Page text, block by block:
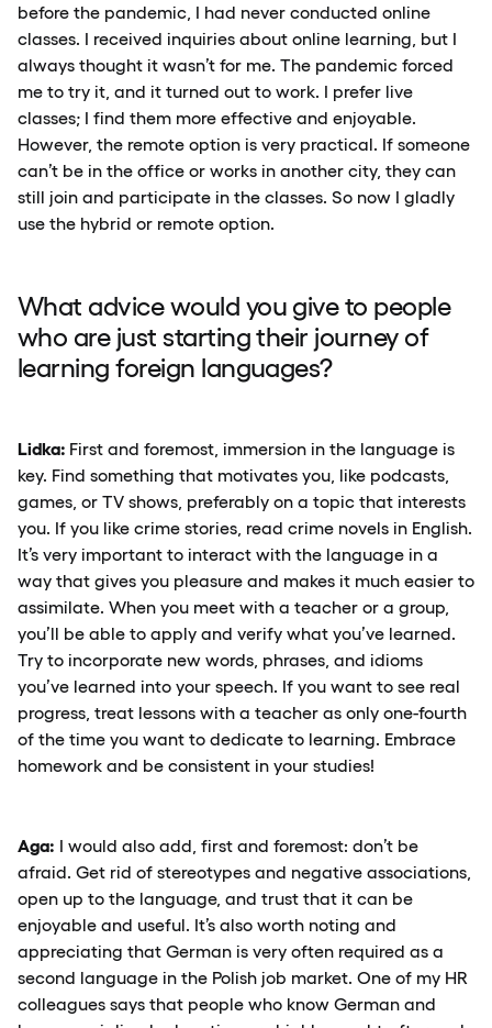
before the pandemic, I had never conducted online
classes. I received inquiries about online learning, but I
always thought it wasn’t for me. The pandemic forced
me to try it, and it turned out to work. I prefer live
classes; I find them more effective and enjoyable.
However, the remote option is very practical. If someone
can’t be in the office or works in another city, they can
still join and participate in the classes. So now I gladly
use the hybrid or remote option.
What advice would you give to people
who are just starting their journey of
learning foreign languages?
Lidka: First and foremost, immersion in the language is
key. Find something that motivates you, like podcasts,
games, or TV shows, preferably on a topic that interests
you. If you like crime stories, read crime novels in English.
It’s very important to interact with the language in a
way that gives you pleasure and makes it much easier to
assimilate. When you meet with a teacher or a group,
you’ll be able to apply and verify what you’ve learned.
Try to incorporate new words, phrases, and idioms
you’ve learned into your speech. If you want to see real
progress, treat lessons with a teacher as only one-fourth
of the time you want to dedicate to learning. Embrace
homework and be consistent in your studies!
Aga: I would also add, first and foremost: don’t be
afraid. Get rid of stereotypes and negative associations,
open up to the language, and trust that it can be
enjoyable and useful. It’s also worth noting and
appreciating that German is very often required as a
second language in the Polish job market. One of my HR
colleagues says that people who know German and